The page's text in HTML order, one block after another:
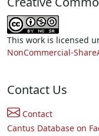
This work is licensed
NonCommercial-
Contact Us
Contact
Cantus Database on